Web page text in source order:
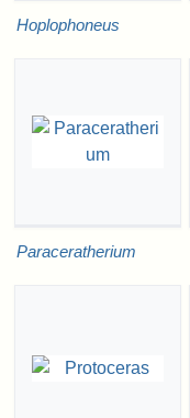
Hoplophoneus
Paraceratherium